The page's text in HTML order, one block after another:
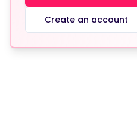
Create an account